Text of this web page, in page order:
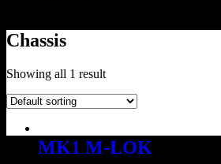
Chassis
Showing all 1 result
MK1 M-LOK